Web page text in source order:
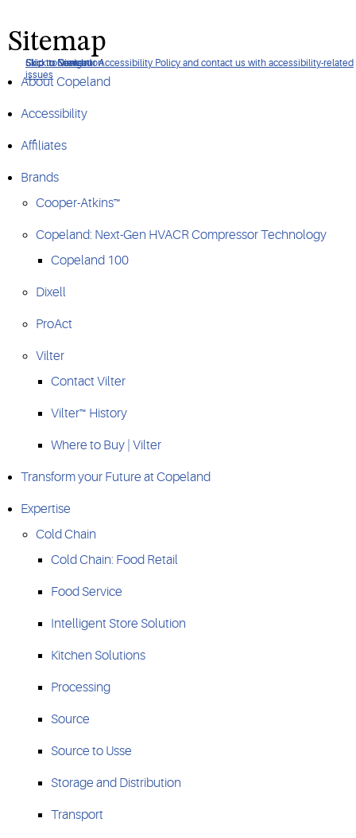
Click to view our Accessibility Policy and contact us with accessibility-related
issues
Skip to Navigation
Skip to Content
Skip to Search
Sitemap
About Copeland
Accessibility
Affiliates
Brands
Cooper-Atkins™
Copeland: Next-Gen HVACR Compressor Technology
Copeland 100
Dixell
ProAct
Vilter
Contact Vilter
Vilter™ History
Where to Buy | Vilter
Transform your Future at Copeland
Expertise
Cold Chain
Cold Chain: Food Retail
Food Service
Intelligent Store Solution
Kitchen Solutions
Processing
Source
Source to Usse
Storage and Distribution
Transport